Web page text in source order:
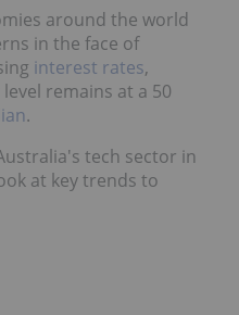
around the world
in the face of
interest rates,
remains at a 50
.
tech sector in
at key trends to